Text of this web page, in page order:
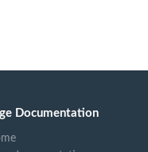
Documentation